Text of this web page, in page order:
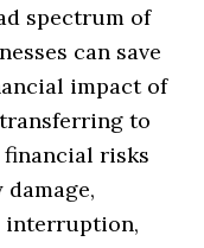
spectrum of
can save
impact of
to
risks
interruption,